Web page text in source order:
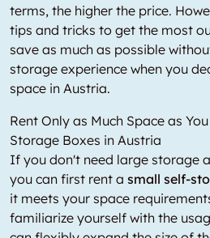
terms, the higher the price.
tips and tricks to get the most
save as much as possible
storage experience when you
space in Austria.
Rent Only as Much Space as
Storage Boxes in Austria
If you don't need large storage
you can first rent a small self-
it meets your space
familiarize yourself with the